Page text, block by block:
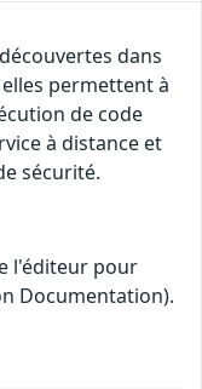
dans
permettent à
de code
à distance et
sécurité.
l'éditeur pour
Documentation).